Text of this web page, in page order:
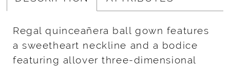
Regal quinceañera ball gown features
a sweetheart neckline and a bodice
featuring allover three-dimensional